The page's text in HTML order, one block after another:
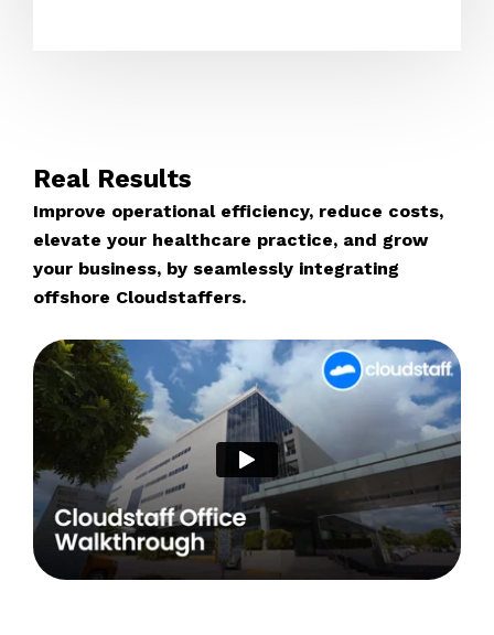
Real Results
Improve operational efficiency, reduce costs,
elevate your healthcare practice, and grow
your business, by seamlessly integrating
offshore Cloudstaffers.